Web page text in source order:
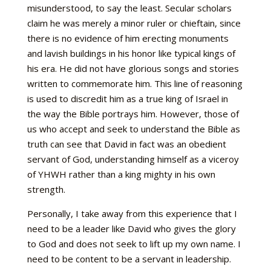
misunderstood, to say the least. Secular scholars
claim he was merely a minor ruler or chieftain, since
there is no evidence of him erecting monuments
and lavish buildings in his honor like typical kings of
his era. He did not have glorious songs and stories
written to commemorate him. This line of reasoning
is used to discredit him as a true king of Israel in
the way the Bible portrays him. However, those of
us who accept and seek to understand the Bible as
truth can see that David in fact was an obedient
servant of God, understanding himself as a viceroy
of YHWH rather than a king mighty in his own
strength.
Personally, I take away from this experience that I
need to be a leader like David who gives the glory
to God and does not seek to lift up my own name. I
need to be content to be a servant in leadership.